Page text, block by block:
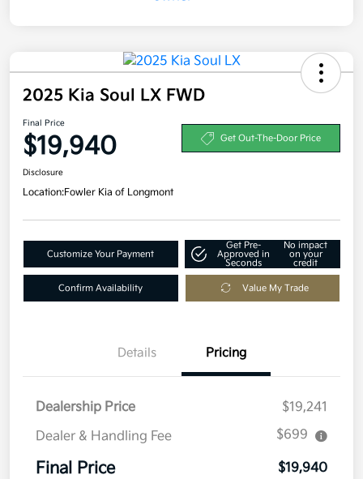
2025 Kia Soul LX FWD
Final Price
$19,940 Get Out-The-Door Price
Disclosure
Location:Fowler Kia of Longmont
Customize Your Payment
Get Pre-
Approved in
Seconds
No impact
on your
credit
Confirm Availability Value My Trade
Details Pricing
Dealership Price
$19,241
Dealer & Handling Fee
$699
Final Price $19,940